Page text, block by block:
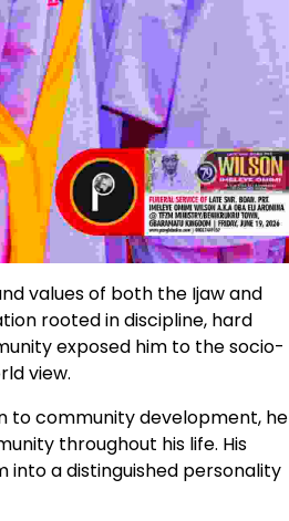
values of both the Ijaw and
rooted in discipline, hard
exposed him to the socio-
view.
to community development, he
throughout his life. His
into a distinguished personality